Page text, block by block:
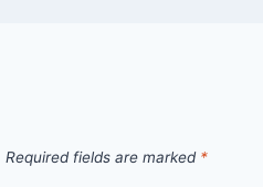
Required fields are marked *